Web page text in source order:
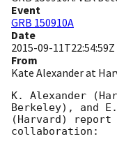
Event
GRB 150910A
Date
2015-09-11T22:54:59Z
From
Kate Alexander at
K. Alexander
Berkeley), and
(Harvard)
collaboration: